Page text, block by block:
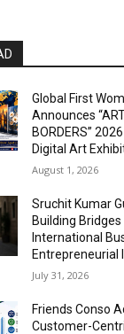
Global First
Announces
BORDERS”
Digital Art
August 1, 2026
Sruchit Kumar
Building
International
Entrepreneurial
July 31, 2026
Friends Conso
Customer-